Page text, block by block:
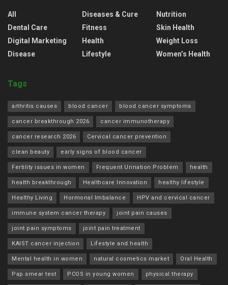
All
Dental Care
Digital Marketing
Disease
Diseases & Cure
Fitness
Health
Lifestyle
Nutrition
Skin Health
Weight Loss
Women’s Health
Tags
arthritis causes blood cancer blood cancer symptoms
cancer breakthrough 2026 cancer immunotherapy
cancer research 2026 Cervical cancer prevention
clean beauty early signs of blood cancer
Fertility issues in women Frequent Urination Problem health
health breakthrough Healthcare Innovation healthy lifestyle
Healthy Living Hormonal Imbalance HPV and cervical cancer
immune system cancer therapy joint pain causes
joint pain symptoms joint pain treatment
KAIST cancer injection Lifestyle and health
Mental health in women natural cosmetics market Oral Health
Pap smear test PCOS in young women physical therapy